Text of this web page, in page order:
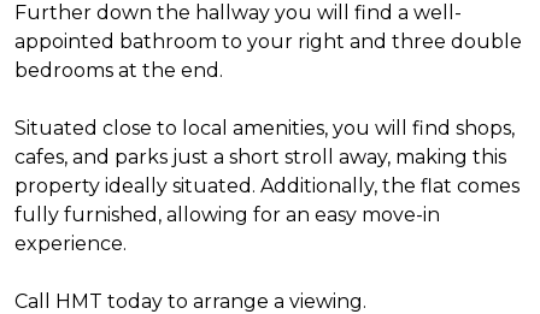
Further down the hallway you will find a well-
appointed bathroom to your right and three double
bedrooms at the end.
Situated close to local amenities, you will find shops,
cafes, and parks just a short stroll away, making this
property ideally situated. Additionally, the flat comes
fully furnished, allowing for an easy move-in
experience.
Call HMT today to arrange a viewing.